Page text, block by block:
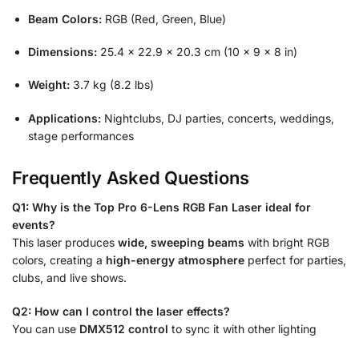
Beam Colors: RGB (Red, Green, Blue)
Dimensions: 25.4 × 22.9 × 20.3 cm (10 × 9 × 8 in)
Weight: 3.7 kg (8.2 lbs)
Applications: Nightclubs, DJ parties, concerts, weddings,
stage performances
Frequently Asked Questions
Q1: Why is the Top Pro 6-Lens RGB Fan Laser ideal for
events?
This laser produces wide, sweeping beams with bright RGB
colors, creating a high-energy atmosphere perfect for parties,
clubs, and live shows.
Q2: How can I control the laser effects?
You can use DMX512 control to sync it with other lighting